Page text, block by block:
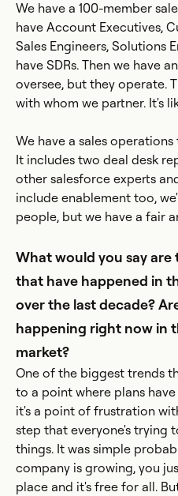
We have a 100-member
have Account Executives,
Sales Engineers, Solutions
have SDRs. Then we have
oversee, but they operate.
with whom we partner. It's
We have a sales
It includes two deal desk
other salesforce experts
include enablement too,
people, but we have a fair
What would you say
that have happened in
over the last decade?
happening right now in
market?
One of the biggest trends
to a point where plans
it's a point of frustration
step that everyone's trying
things. It was simple
company is growing, you
place and it's free for all.